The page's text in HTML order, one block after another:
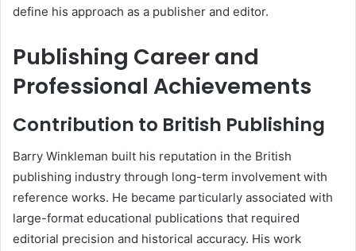
define his approach as a publisher and editor.
Publishing Career and
Professional Achievements
Contribution to British Publishing
Barry Winkleman built his reputation in the British
publishing industry through long-term involvement with
reference works. He became particularly associated with
large-format educational publications that required
editorial precision and historical accuracy. His work